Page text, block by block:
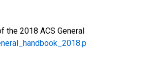
the 2018 ACS General